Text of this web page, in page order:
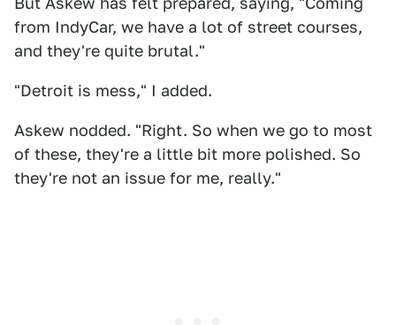
from IndyCar, we have a lot of street courses,
and they're quite brutal."
"Detroit is mess," I added.
Askew nodded. "Right. So when we go to most
of these, they're a little bit more polished. So
they're not an issue for me, really."